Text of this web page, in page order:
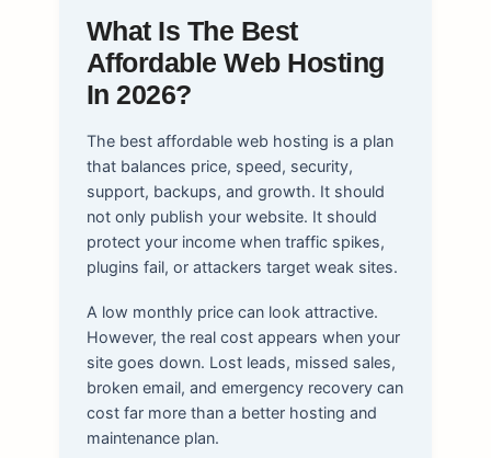
What Is The Best
Affordable Web Hosting
In 2026?
The best affordable web hosting is a plan
that balances price, speed, security,
support, backups, and growth. It should
not only publish your website. It should
protect your income when traffic spikes,
plugins fail, or attackers target weak sites.
A low monthly price can look attractive.
However, the real cost appears when your
site goes down. Lost leads, missed sales,
broken email, and emergency recovery can
cost far more than a better hosting and
maintenance plan.